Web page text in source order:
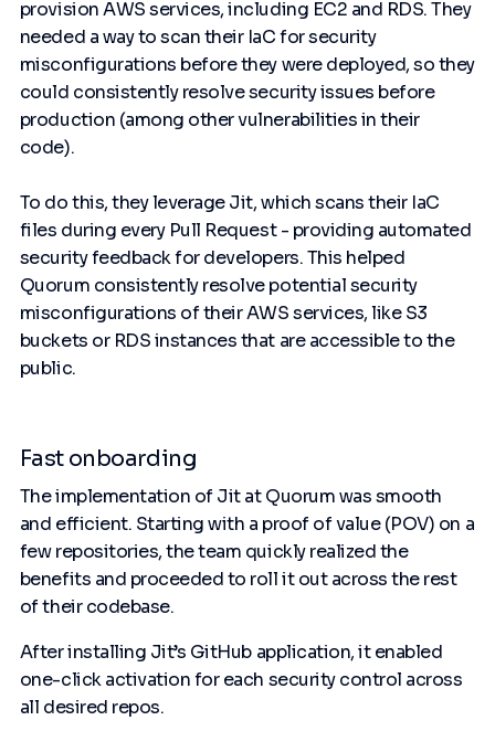
provision AWS services, including EC2 and RDS. They
needed a way to scan their IaC for security
misconfigurations before they were deployed, so they
could consistently resolve security issues before
production (among other vulnerabilities in their
code).
To do this, they leverage Jit, which scans their IaC
files during every Pull Request - providing automated
security feedback for developers. This helped
Quorum consistently resolve potential security
misconfigurations of their AWS services, like S3
buckets or RDS instances that are accessible to the
public.
Fast onboarding
The implementation of Jit at Quorum was smooth
and efficient. Starting with a proof of value (POV) on a
few repositories, the team quickly realized the
benefits and proceeded to roll it out across the rest
of their codebase.
After installing Jit’s GitHub application, it enabled
one-click activation for each security control across
all desired repos.